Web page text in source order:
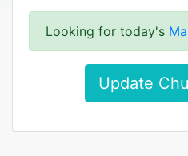
Looking for today's
Update